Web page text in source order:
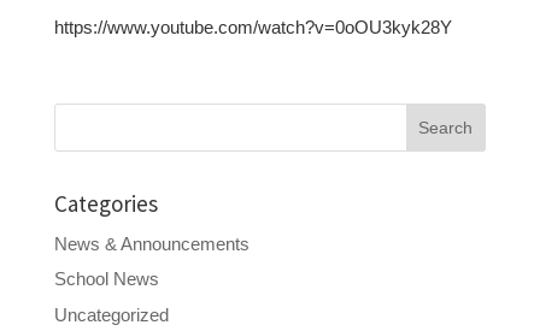
https://www.youtube.com/watch?v=0oOU3kyk28Y
Search
Categories
News & Announcements
School News
Uncategorized